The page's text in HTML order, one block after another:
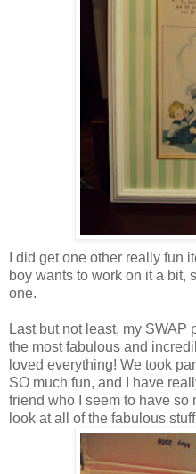
I did get one other really fun
boy wants to work on it a bit,
one.
Last but not least, my SWAP
the most fabulous and
loved everything! We took
SO much fun, and I have
friend who I seem to have so
look at all of the fabulous